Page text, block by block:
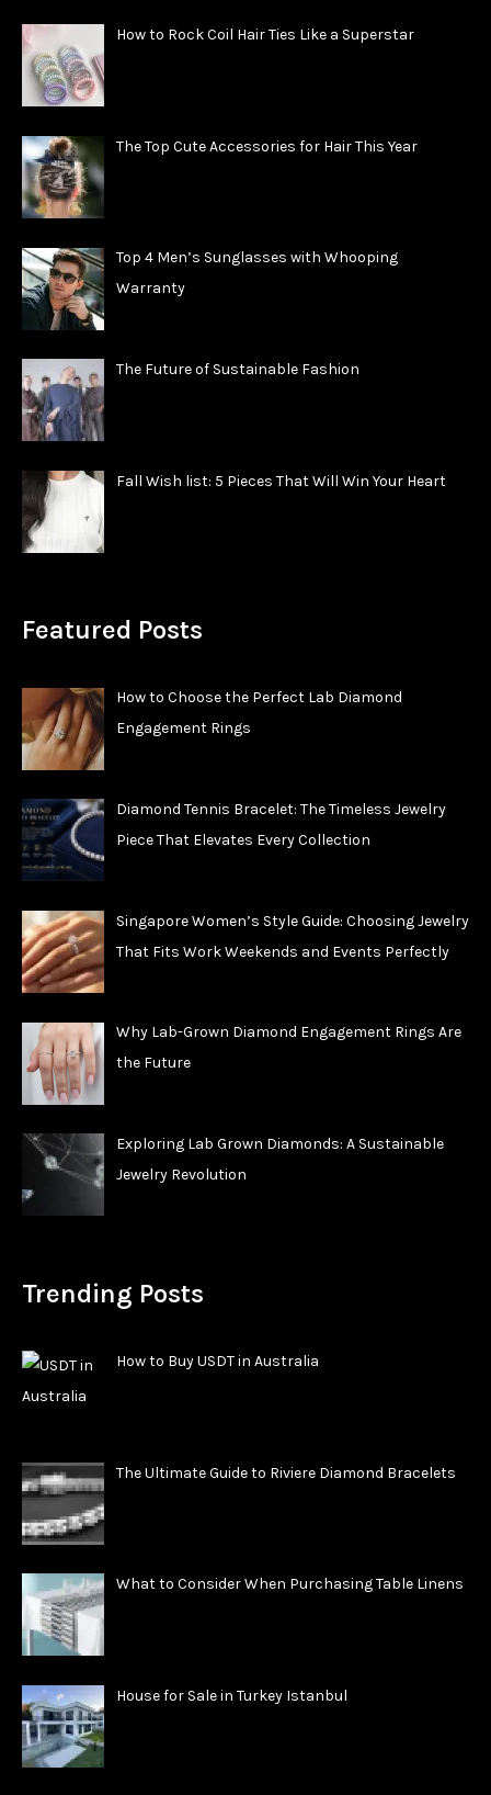
How to Rock Coil Hair Ties Like a Superstar
The Top Cute Accessories for Hair This Year
Top 4 Men’s Sunglasses with Whooping
Warranty
The Future of Sustainable Fashion
Fall Wish list: 5 Pieces That Will Win Your Heart
Featured Posts
How to Choose the Perfect Lab Diamond
Engagement Rings
Diamond Tennis Bracelet: The Timeless Jewelry
Piece That Elevates Every Collection
Singapore Women’s Style Guide: Choosing Jewelry
That Fits Work Weekends and Events Perfectly
Why Lab-Grown Diamond Engagement Rings Are
the Future
Exploring Lab Grown Diamonds: A Sustainable
Jewelry Revolution
Trending Posts
How to Buy USDT in Australia
The Ultimate Guide to Riviere Diamond Bracelets
What to Consider When Purchasing Table Linens
House for Sale in Turkey Istanbul